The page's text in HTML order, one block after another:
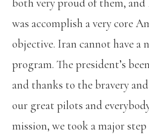
was accomplish a very core
objective. Iran cannot have a
program. The president’s
and thanks to the bravery
our great pilots and
mission, we took a major